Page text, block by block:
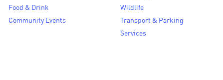
Food & Drink
Community Events
Wildlife
Transport & Parking
Services